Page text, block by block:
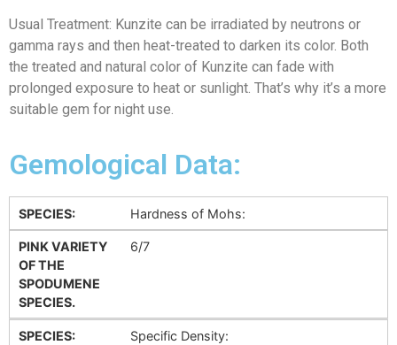
Usual Treatment: Kunzite can be irradiated by neutrons or
gamma rays and then heat-treated to darken its color. Both
the treated and natural color of Kunzite can fade with
prolonged exposure to heat or sunlight. That’s why it’s a more
suitable gem for night use.
Gemological Data:
SPECIES: Hardness of Mohs:
PINK VARIETY
OF THE
SPODUMENE
SPECIES.
6/7
SPECIES: Specific Density: